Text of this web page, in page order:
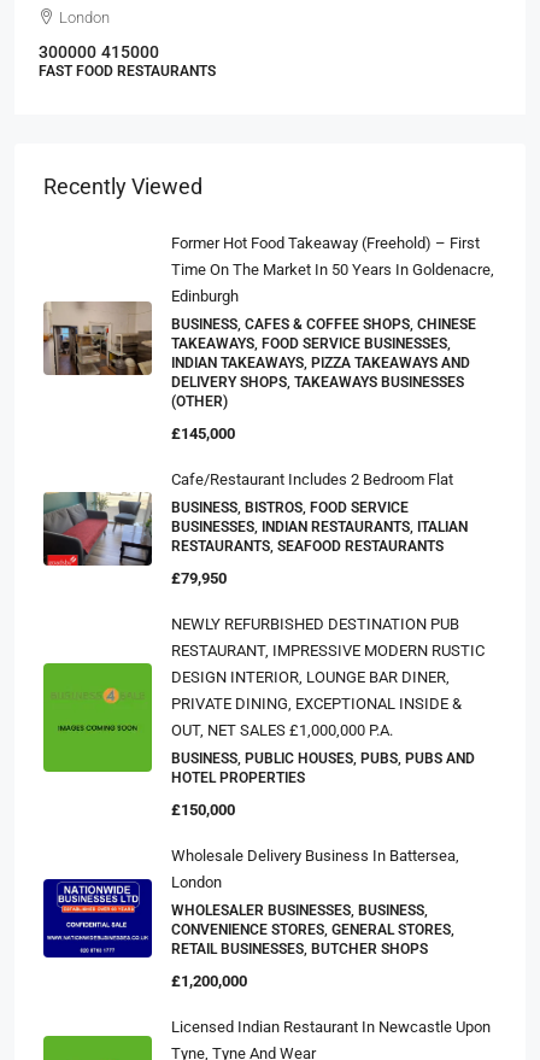
London
300000 415000
FAST FOOD RESTAURANTS
Recently Viewed
Former Hot Food Takeaway (Freehold) – First
Time On The Market In 50 Years In Goldenacre,
Edinburgh
BUSINESS, CAFES & COFFEE SHOPS, CHINESE
TAKEAWAYS, FOOD SERVICE BUSINESSES,
INDIAN TAKEAWAYS, PIZZA TAKEAWAYS AND
DELIVERY SHOPS, TAKEAWAYS BUSINESSES
(OTHER)
£145,000
Cafe/Restaurant Includes 2 Bedroom Flat
BUSINESS, BISTROS, FOOD SERVICE
BUSINESSES, INDIAN RESTAURANTS, ITALIAN
RESTAURANTS, SEAFOOD RESTAURANTS
£79,950
NEWLY REFURBISHED DESTINATION PUB
RESTAURANT, IMPRESSIVE MODERN RUSTIC
DESIGN INTERIOR, LOUNGE BAR DINER,
PRIVATE DINING, EXCEPTIONAL INSIDE &
OUT, NET SALES £1,000,000 P.A.
BUSINESS, PUBLIC HOUSES, PUBS, PUBS AND
HOTEL PROPERTIES
£150,000
Wholesale Delivery Business In Battersea,
London
WHOLESALER BUSINESSES, BUSINESS,
CONVENIENCE STORES, GENERAL STORES,
RETAIL BUSINESSES, BUTCHER SHOPS
£1,200,000
Licensed Indian Restaurant In Newcastle Upon
Tyne, Tyne And Wear